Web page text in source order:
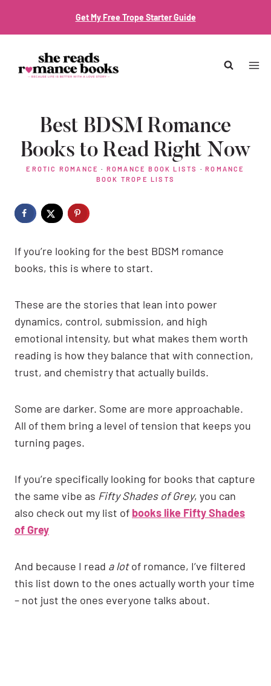
Get My Free Trope Starter Guide
Best BDSM Romance
Books to Read Right Now
EROTIC ROMANCE · ROMANCE BOOK LISTS ·ROMANCE
BOOK TROPE LISTS
If you’re looking for the best BDSM romance
books, this is where to start.
These are the stories that lean into power
dynamics, control, submission, and high
emotional intensity, but what makes them worth
reading is how they balance that with connection,
trust, and chemistry that actually builds.
Some are darker. Some are more approachable.
All of them bring a level of tension that keeps you
turning pages.
If you’re specifically looking for books that capture
the same vibe as Fifty Shades of Grey, you can
also check out my list of books like Fifty Shades
of Grey
And because I read a lotof romance, I’ve filtered
this list down to the ones actually worth your time
– not just the ones everyone talks about.